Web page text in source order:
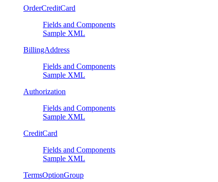
OrderCreditCard
Fields and Components
Sample XML
BillingAddress
Fields and Components
Sample XML
Authorization
Fields and Components
Sample XML
CreditCard
Fields and Components
Sample XML
TermsOptionGroup